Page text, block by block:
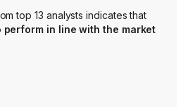
top 13 analysts indicates that
in line with the market